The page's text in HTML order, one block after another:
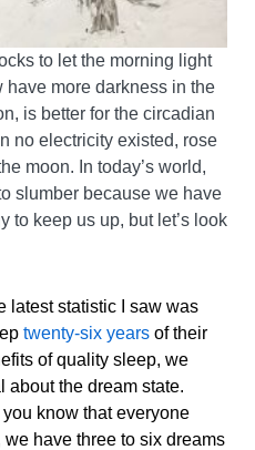
to let the morning light
more darkness in the
is better for the circadian
no electricity existed, rose
moon. In today’s world,
slumber because we have
to keep us up, but let’s look
latest statistic I saw was
twenty-six years of their
of quality sleep, we
about the dream state.
know that everyone
have three to six dreams